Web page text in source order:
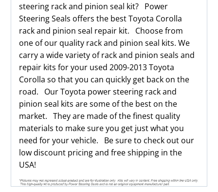
steering rack and pinion seal kit? Power
Steering Seals offers the best Toyota Corolla
rack and pinion seal repair kit. Choose from
one of our quality rack and pinion seal kits. We
carry a wide variety of rack and pinion seals and
repair kits for your used 2009-2013 Toyota
Corolla so that you can quickly get back on the
road. Our Toyota power steering rack and
pinion seal kits are some of the best on the
market. They are made of the finest quality
materials to make sure you get just what you
need for your vehicle. Be sure to check out our
low discount pricing and free shipping in the
USA!